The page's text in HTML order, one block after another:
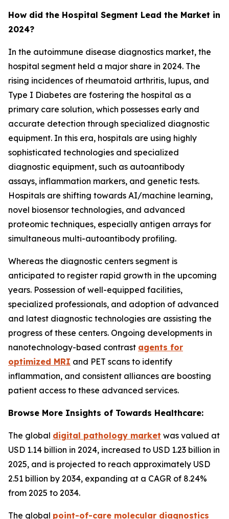
How did the Hospital Segment Lead the Market in
2024?
In the autoimmune disease diagnostics market, the
hospital segment held a major share in 2024. The
rising incidences of rheumatoid arthritis, lupus, and
Type I Diabetes are fostering the hospital as a
primary care solution, which possesses early and
accurate detection through specialized diagnostic
equipment. In this era, hospitals are using highly
sophisticated technologies and specialized
diagnostic equipment, such as autoantibody
assays, inflammation markers, and genetic tests.
Hospitals are shifting towards AI/machine learning,
novel biosensor technologies, and advanced
proteomic techniques, especially antigen arrays for
simultaneous multi-autoantibody profiling.
Whereas the diagnostic centers segment is
anticipated to register rapid growth in the upcoming
years. Possession of well-equipped facilities,
specialized professionals, and adoption of advanced
and latest diagnostic technologies are assisting the
progress of these centers. Ongoing developments in
nanotechnology-based contrast agents for
optimized MRI and PET scans to identify
inflammation, and consistent alliances are boosting
patient access to these advanced services.
Browse More Insights of Towards Healthcare:
The global digital pathology market was valued at
USD 1.14 billion in 2024, increased to USD 1.23 billion in
2025, and is projected to reach approximately USD
2.51 billion by 2034, expanding at a CAGR of 8.24%
from 2025 to 2034.
The global point-of-care molecular diagnostics